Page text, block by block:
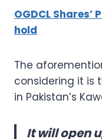
OGDCL
hold
The
considering it is
in Pakistan’s
It will open